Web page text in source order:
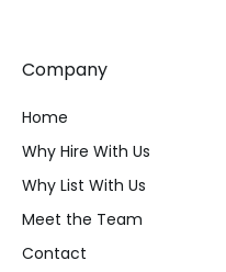
Company
Home
Why Hire With Us
Why List With Us
Meet the Team
Contact